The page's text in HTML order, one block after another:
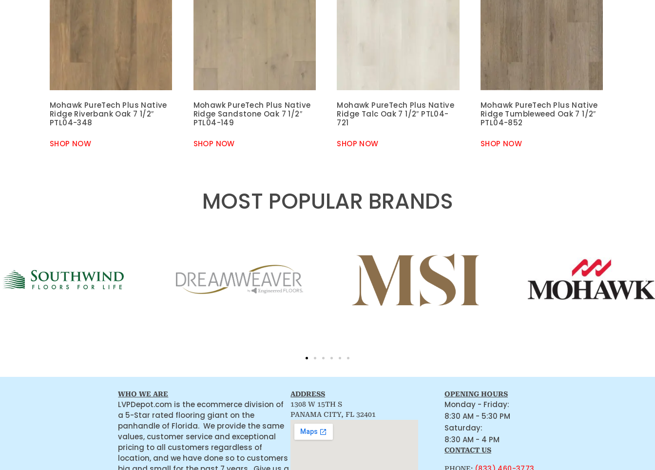
Mohawk PureTech Plus Native
Ridge Riverbank Oak 7 1/2″
PTL04-348
SHOP NOW
Mohawk PureTech Plus Native
Ridge Sandstone Oak 7 1/2″
PTL04-149
SHOP NOW
Mohawk PureTech Plus Native
Ridge Talc Oak 7 1/2″ PTL04-
721
SHOP NOW
Mohawk PureTech Plus Native
Ridge Tumbleweed Oak 7 1/2″
PTL04-852
SHOP NOW
MOST POPULAR BRANDS
WHO WE ARE
LVPDepot.com is the ecommerce division of
a 5-Star rated flooring giant on the
panhandle of Florida. We provide the same
values, customer service and exceptional
pricing to all customers regardless of
location, and we have done so to customers
ADDRESS
1308 W 15TH S
PANAMA CITY, FL 32401
OPENING HOURS
Monday - Friday:
8:30 AM - 5:30 PM
Saturday:
8:30 AM - 4 PM
CONTACT US